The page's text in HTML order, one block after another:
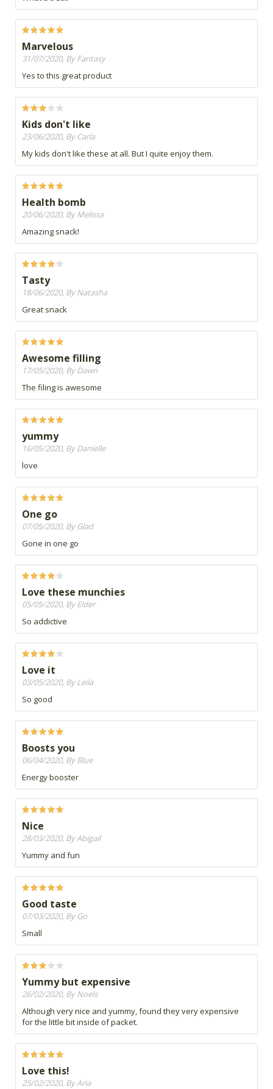
Marvelous
31/07/2020, By Fantasy
Yes to this great product
Kids don't like
23/06/2020, By Carla
My kids don't like these at all. But I quite enjoy them.
Health bomb
20/06/2020, By Melissa
Amazing snack!
Tasty
18/06/2020, By Natasha
Great snack
Awesome filling
17/05/2020, By Dawn
The filing is awesome
yummy
16/05/2020, By Danielle
love
One go
07/05/2020, By Glad
Gone in one go
Love these munchies
05/05/2020, By Elder
So addictive
Love it
03/05/2020, By Leila
So good
Boosts you
06/04/2020, By Blue
Energy booster
Nice
28/03/2020, By Abigail
Yummy and fun
Good taste
07/03/2020, By Go
Small
Yummy but expensive
26/02/2020, By Noels
Although very nice and yummy, found they very expensive
for the little bit inside of packet.
Love this!
25/02/2020, By Aria